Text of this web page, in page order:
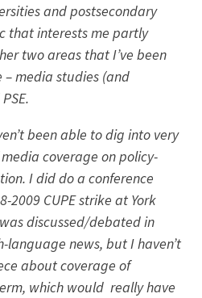
and postsecondary
that interests me partly
two areas that I’ve been
media studies (and
been able to dig into very
coverage on policy-
I did do a conference
2009 CUPE strike at York
discussed/debated in
language news, but I haven’t
about coverage of
which would really have